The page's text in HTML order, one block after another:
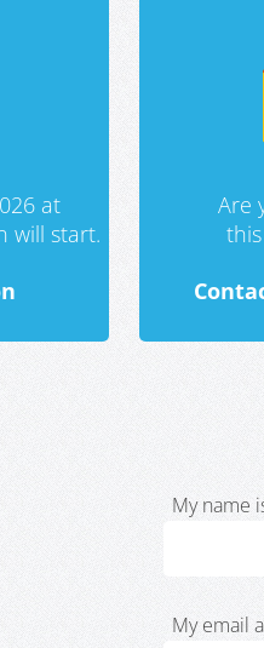
at
will start.
Are
My name
My email